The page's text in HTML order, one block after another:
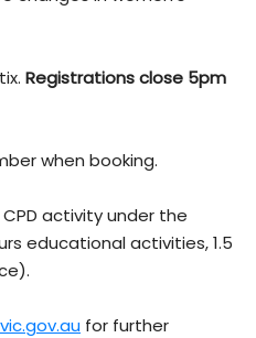
Registrations close 5pm
when booking.
CPD activity under the
educational activities, 1.5
for further